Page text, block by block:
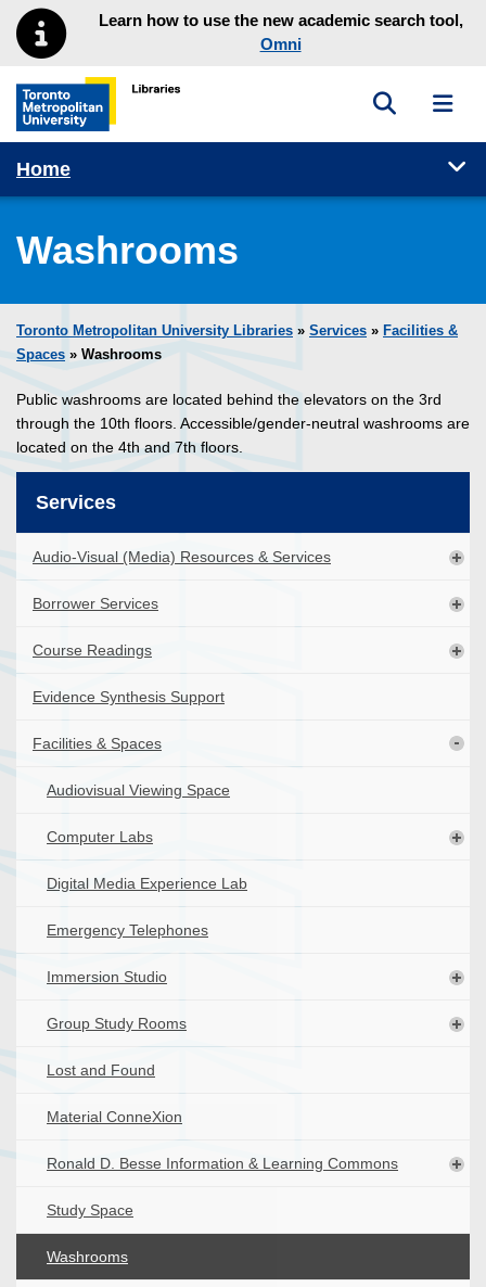
Skip to main menu
Skip to contentLearn how to use the new academic search tool,
Omni
Toronto Metropolitan University Library homepage
Toggle
Home
Washrooms
Toronto Metropolitan University Libraries » Services » Facilities &
Spaces » Washrooms
Public washrooms are located behind the elevators on the 3rd
through the 10th floors. Accessible/gender-neutral washrooms are
located on the 4th and 7th floors.
Services
Audio-Visual (Media) Resources & Services
Borrower Services
Course Readings
Evidence Synthesis Support
Facilities & Spaces
Audiovisual Viewing Space
Computer Labs
Digital Media Experience Lab
Emergency Telephones
Immersion Studio
Group Study Rooms
Lost and Found
Material ConneXion
Ronald D. Besse Information & Learning Commons
Study Space
Washrooms